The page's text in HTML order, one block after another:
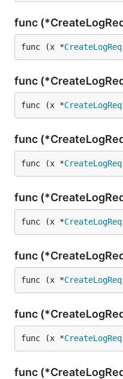
func
func (x *CreateLogReq
func
func (x *CreateLogReq
func
func (x *CreateLogReq
func
func (x *CreateLogReq
func
func (x *CreateLogReq
func
func (x *CreateLogReq
func